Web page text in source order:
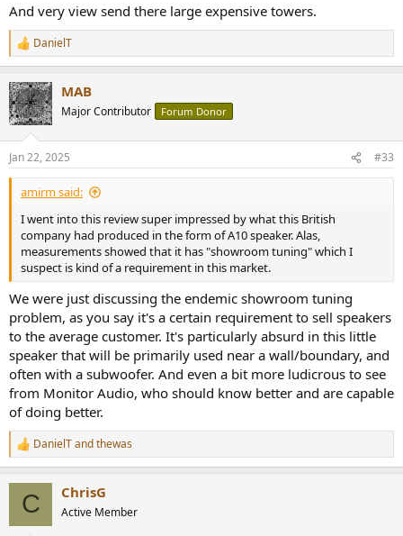
Monitor Audio Apex A10 Speaker Measurements
As usual, we start with our family of frequency response
measurements:
View attachment 422960
Well, that is disappointing. We have a dip in midrange, followed by
multiple resonances and then elevated treble response. Variation is
as much as 7 dB between midrange and upper treble. There is some
directivity error as well despite the modest size of the woofer.
Probing using our near-field response we can see both the
midrange droop and uneven treble response:
View attachment 422961
The resonances are likely caused by the port and woofer in the 1
and 2 kHz.
I would avoid floor bounce with thick carpet to somewhat tame the
issues with on-axis:
View attachment 422962
As is, you are going to have a rather bright, colored speaker in your
room:
View attachment 422963
Power handling is excellent at 86 dBSPL but strain was both audible
and measurable at 96 dBSPL:
View attachment 422964
View attachment 422965
The issue at 2 kHz should have been identified and resolved
specially since it is third order.
And very view send there large expensive towers.
R
e
c
t
i
s
:
DanielT
MAB
Major Contributor Forum Donor
Jan 22, 2025 #33
amirm said:
I went into this review super impressed by what this British
company had produced in the form of A10 speaker. Alas,
measurements showed that it has "showroom tuning" which I
suspect is kind of a requirement in this market.
We were just discussing the endemic showroom tuning
problem, as you say it's a certain requirement to sell speakers
to the average customer. It's particularly absurd in this little
speaker that will be primarily used near a wall/boundary, and
often with a subwoofer. And even a bit more ludicrous to see
from Monitor Audio, who should know better and are capable
of doing better.
R
e
DanielTandthewas
C ChrisG
Active Member